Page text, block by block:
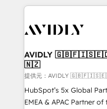
services, smart agents,
results, fast. ⚙️CRM & RevOps: Align all Hubs to your
🎯Demand Gen & ABM:
ABM, AEO, SEO, & paid media. 👩‍💻Web
Build high-performing
& conversion strategy that
Strategy: Activate
AVIDLY
🇳🇿
提供元：AVIDLY
HubSpot’s 5x Global
EMEA & APAC Partner